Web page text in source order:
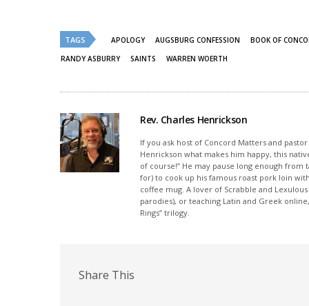
new
window)
new
window)
TAGS APOLOGY AUGSBURG CONFESSION
BOOK OF
RANDY ASBURRY
SAINTS WARREN WOERTH
Rev. Charles Henrickson
If you ask host of Concord Matters and
Henrickson what makes him happy, this
of course!” He may pause long enough from
for) to cook up his famous roast pork loin
coffee mug. A lover of Scrabble and
parodies), or teaching Latin and Greek
Rings” trilogy.
Share This